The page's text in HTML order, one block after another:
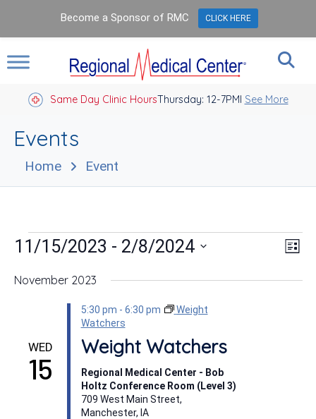
Same Day Clinic HoursThursday: 12-7PM
Closed Holidays I See More
Events
Home Event
Events List
11/15/2023 - 2/8/2024
date.
November 2023
WED
15
5:30 pm - 6:30 pm
Weight
Watchers
Weight Watchers
Regional Medical Center - Bob
Holtz Conference Room (Level 3)
709 West Main Street,
Manchester, IA
Become a Sponsor of RMC CLICK HERE